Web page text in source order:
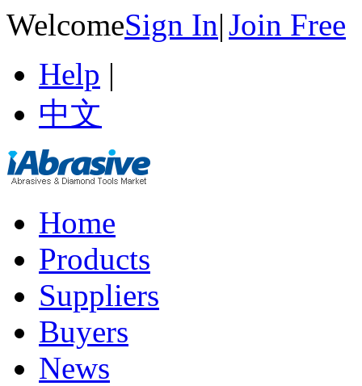
WelcomeSign In|Join Free
Help |
中文
Home
Products
Suppliers
Buyers
News